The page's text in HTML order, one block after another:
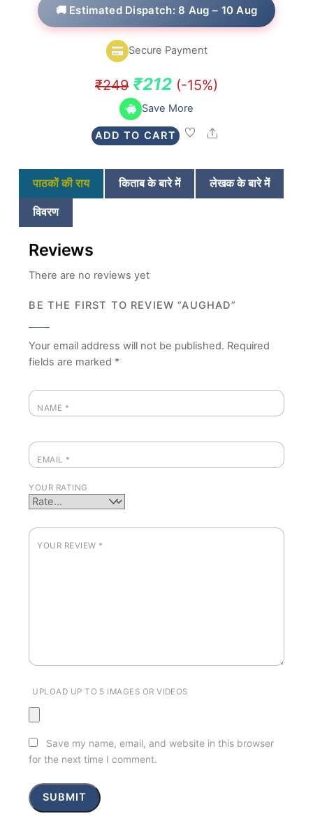
🚚 Estimated Dispatch: 8 Aug – 10 Aug
Secure Payment
₹249 Original
price
was:
₹249.
₹212Current
price
is:
₹212.
(-15%)
Save More
ADD TO CART Share
पाठकों की राय किताब के बारे में
लेखक के बारे में
विवरण
Reviews
There are no reviews yet
BE THE FIRST TO REVIEW “AUGHAD”
Your email address will not be published. Required
fields are marked *
NAME *
EMAIL *
YOUR RATING
YOUR REVIEW *
UPLOAD UP TO 5 IMAGES OR VIDEOS
Save my name, email, and website in this browser
for the next time I comment.